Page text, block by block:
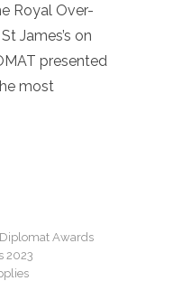
Royal Over-
James’s on
presented
most
Diplomat Awards
2023